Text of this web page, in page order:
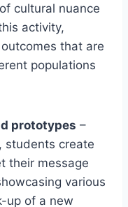
cultural nuance
activity,
that are
populations
prototypes –
students create
their message
various
up of a new